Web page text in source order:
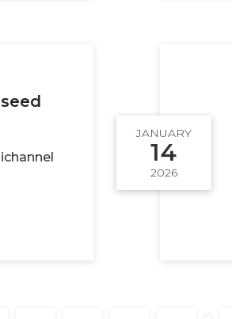
JANUARY
14
2026